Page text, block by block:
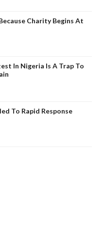
Charity Begins At
In Nigeria Is A Trap To
To Rapid Response